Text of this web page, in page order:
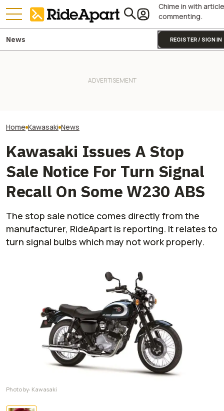
Chime in with article
commenting.
REGISTER / SIGN IN
News
Home Kawasaki News
Kawasaki Issues A Stop
Sale Notice For Turn Signal
Recall On Some W230 ABS
The stop sale notice comes directly from the
manufacturer, RideApart is reporting. It relates to
turn signal bulbs which may not work properly.
Photo by: Kawasaki